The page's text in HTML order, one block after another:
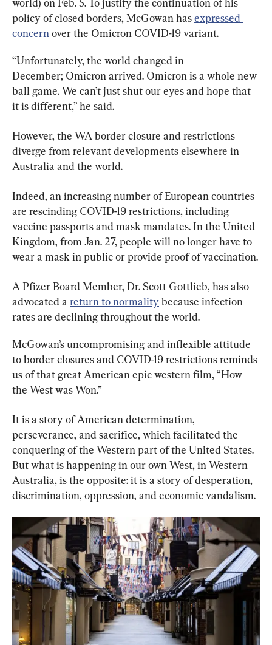
world) on Feb. 5. To justify the continuation of his
policy of closed borders, McGowan has expressed
concern over the Omicron COVID-19 variant.
“Unfortunately, the world changed in
December; Omicron arrived. Omicron is a whole new
ball game. We can’t just shut our eyes and hope that
it is different,” he said.
However, the WA border closure and restrictions
diverge from relevant developments elsewhere in
Australia and the world.
Indeed, an increasing number of European countries
are rescinding COVID-19 restrictions, including
vaccine passports and mask mandates. In the United
Kingdom, from Jan. 27, people will no longer have to
wear a mask in public or provide proof of vaccination.
A Pfizer Board Member, Dr. Scott Gottlieb, has also
advocated a return to normality because infection
rates are declining throughout the world.
McGowan’s uncompromising and inflexible attitude
to border closures and COVID-19 restrictions reminds
us of that great American epic western film, “How
the West was Won.”
It is a story of American determination,
perseverance, and sacrifice, which facilitated the
conquering of the Western part of the United States.
But what is happening in our own West, in Western
Australia, is the opposite: it is a story of desperation,
discrimination, oppression, and economic vandalism.